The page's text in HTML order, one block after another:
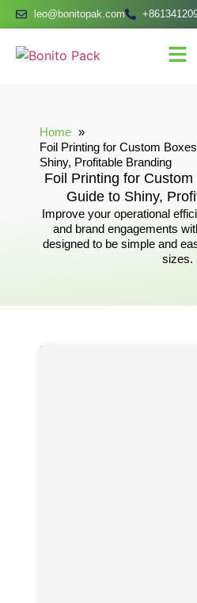
leo@bonitopak.com
Home
Foil Printing for Custom
Shiny, Profitable Branding
Foil Printing for Custom
Guide to Shiny,
Improve your operational
and brand engagements
designed to be simple and
sizes.